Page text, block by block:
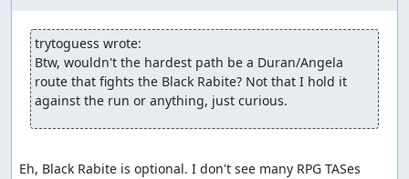
Hawk but it wasn't needed at all.
Class Changing:
It's possible to obtain ultimate power, but before that we
have the choice of doing a class change; for that we have
to reach lv18 and approach either a mana stone or the
increases stats to the maximum of the old class then
trytoguess wrote:
Btw, wouldn't the hardest path be a Duran/Angela
route that fights the Black Rabite? Not that I hold it
against the run or anything, just curious.
Eh, Black Rabite is optional. I don't see many RPG TASes